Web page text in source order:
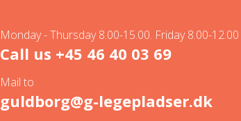
Monday - Thursday 8.00-15.00. Friday 8.00-12.00
Call us +45 46 40 03 69
Mail to
guldborg@g-legepladser.dk